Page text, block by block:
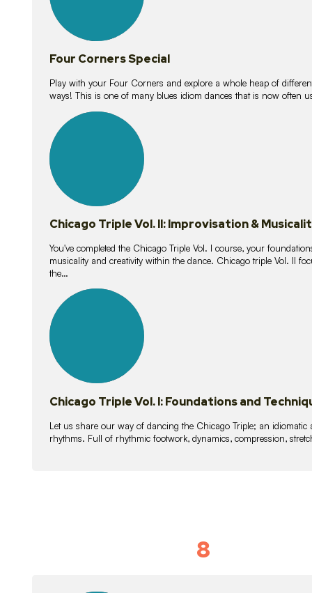
Four Corners Special
Play with your Four Corners and explore a whole heap of
ways! This is one of many blues idiom dances that is now often
lessons
Chicago Triple Vol. II: Improvisation &
You've completed the Chicago Triple Vol. I course, your
musicality and creativity within the dance. Chicago triple Vol. II
the…
lessons
Chicago Triple Vol. I: Foundations and
Let us share our way of dancing the Chicago Triple; an
rhythms. Full of rhythmic footwork, dynamics, compression,
8